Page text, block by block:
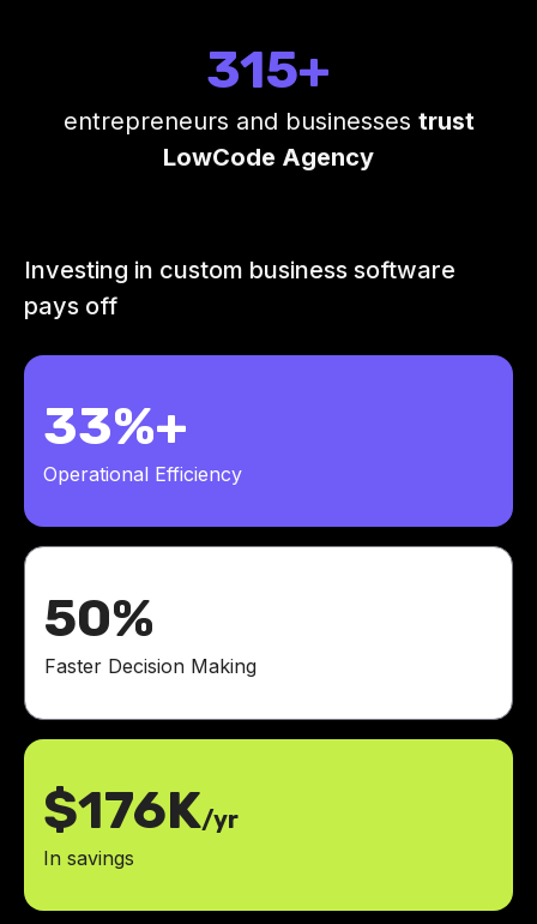
315+
entrepreneurs and businesses trust
LowCode Agency
Investing in custom business software
pays off
33%+
Operational Efficiency
50%
Faster Decision Making
$176K/yr
In savings